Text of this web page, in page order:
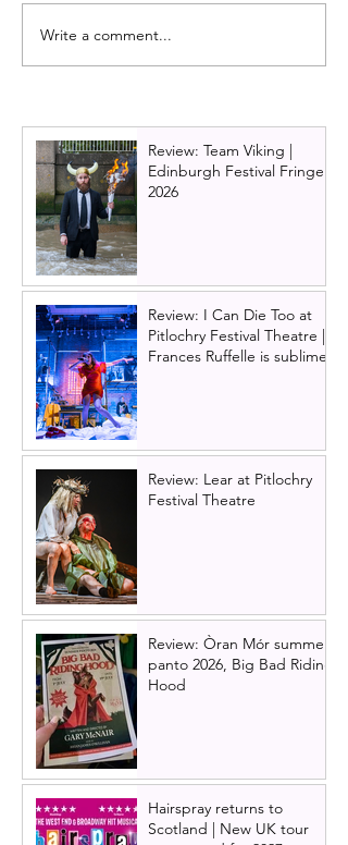
REVIEW: Unfortunate -
The untold story of
Write a comment...
Review: Team Viking |
Edinburgh Festival Fringe
2026
Review: I Can Die Too at
Pitlochry Festival Theatre |
Frances Ruffelle is sublime
Review: Lear at Pitlochry
Festival Theatre
Review: Òran Mór summer
panto 2026, Big Bad Riding
Hood
Hairspray returns to
Scotland | New UK tour